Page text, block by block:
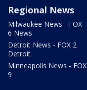
Regional News
Milwaukee News - FOX
6 News
Detroit News - FOX 2
Detroit
Minneapolis News - FOX
9